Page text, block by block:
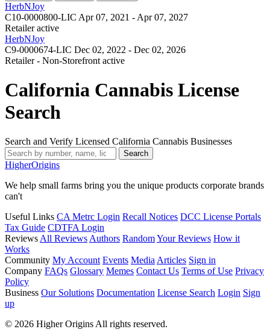
HerbNJoy
C10-0000800-LIC Apr 07, 2021 - Apr 07, 2027
Retailer active
HerbNJoy
C9-0000674-LIC Dec 02, 2022 - Dec 02, 2026
Retailer - Non-Storefront active
California Cannabis License
Search
Search and Verify Licensed California Cannabis Businesses
Search
HigherOrigins
We help small farms bring you the unique products corporate brands
can't
Useful Links CA Metrc Login Recall Notices DCC License Portals
Tax Guide CDTFA Login
Reviews All Reviews Authors RandomYour Reviews How it
Works
Community My Account Events Media Articles Sign in
Company FAQs Glossary Memes Contact Us Terms of Use Privacy
Policy
Business Our Solutions Documentation License Search Login Sign
up
© 2026 Higher Origins All rights reserved.